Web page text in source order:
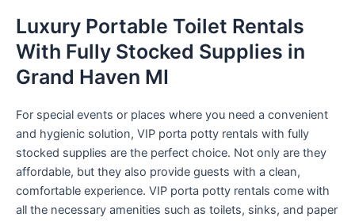
Luxury Portable Toilet Rentals
With Fully Stocked Supplies in
Grand Haven MI
For special events or places where you need a convenient
and hygienic solution, VIP porta potty rentals with fully
stocked supplies are the perfect choice. Not only are they
affordable, but they also provide guests with a clean,
comfortable experience. VIP porta potty rentals come with
all the necessary amenities such as toilets, sinks, and paper